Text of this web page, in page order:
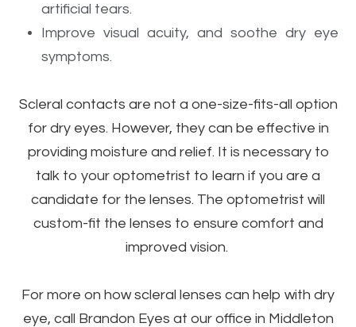
artificial tears.
Improve visual acuity, and soothe dry eye
symptoms.
Scleral contacts are not a one-size-fits-all option
for dry eyes. However, they can be effective in
providing moisture and relief. It is necessary to
talk to your optometrist to learn if you are a
candidate for the lenses. The optometrist will
custom-fit the lenses to ensure comfort and
improved vision.
For more on how scleral lenses can help with dry
eye, call Brandon Eyes at our office in Middleton